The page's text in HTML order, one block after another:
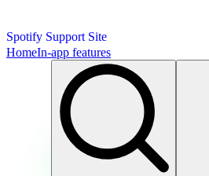
Spotify Support Site
HomeIn-app features